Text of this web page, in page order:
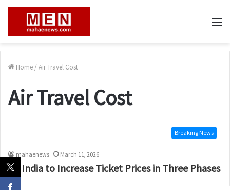
Home / Air Travel Cost
Air Travel Cost
Breaking News
mahaenews March 11, 2026
Air India to Increase Ticket Prices in Three Phases